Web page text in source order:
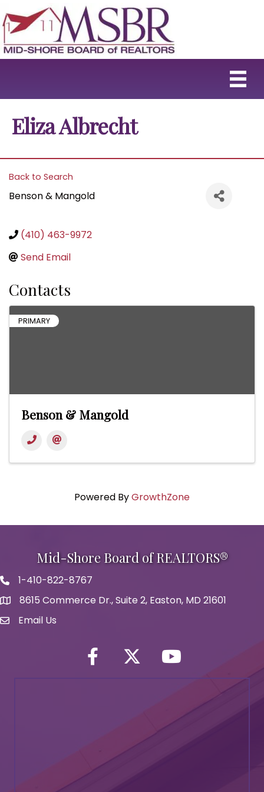
Eliza Albrecht
Back to Search
Benson & Mangold
(410) 463-9972
Send Email
Contacts
PRIMARY
Benson & Mangold
Powered ByGrowthZone
Mid-Shore Board of REALTORS®
Phone icon
1-410-822-8767
map icon
8615 Commerce Dr., Suite 2, Easton, MD 21601
Envelope Icon
Email Us
Facebook Twitter iconYouTube